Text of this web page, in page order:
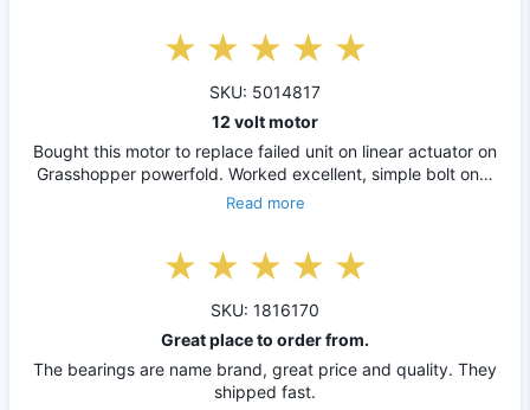
SKU: 5014817
12 volt motor
Bought this motor to replace failed unit on linear actuator on
Grasshopper powerfold. Worked excellent, simple bolt on…
Read more
SKU: 1816170
Great place to order from.
The bearings are name brand, great price and quality. They
shipped fast.